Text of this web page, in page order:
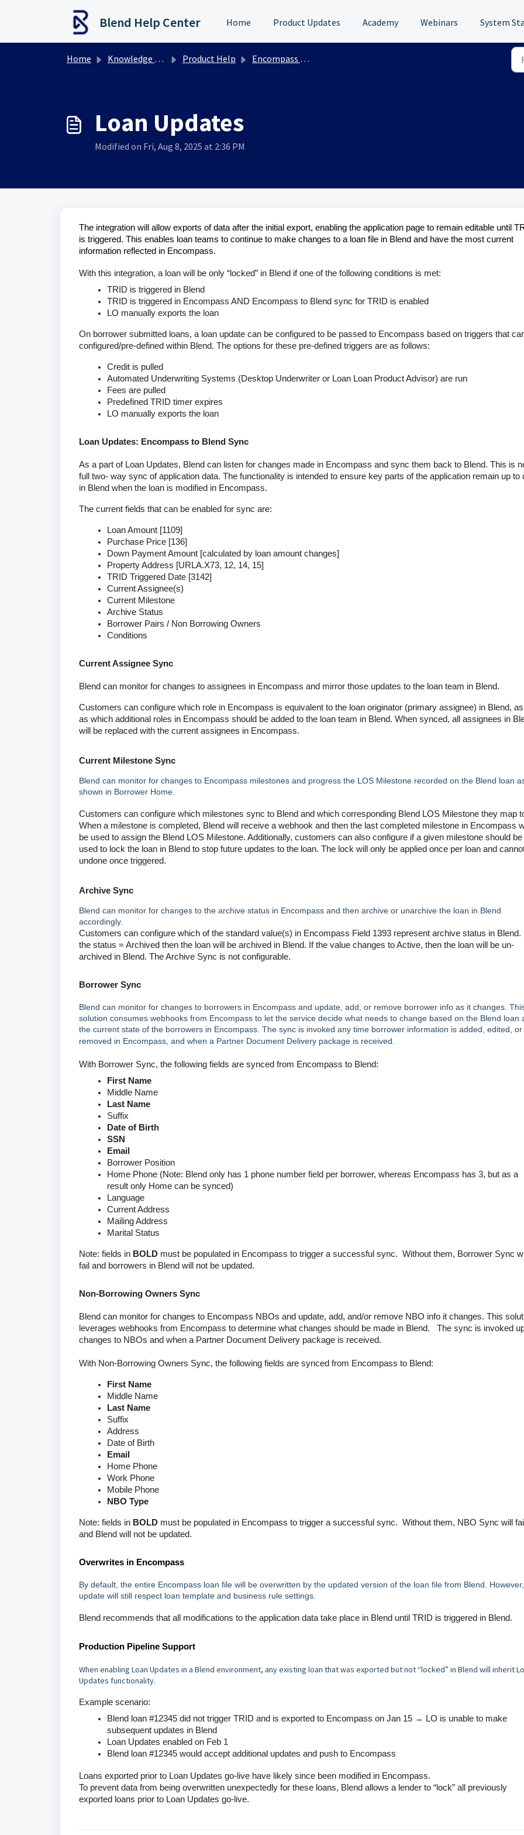
Blend Help Center Home Product Updates Academy Webinars System
Home Knowledge base Product Help Encompass Integration
Loan Updates
Modified on Fri, Aug 8, 2025 at 2:36 PM
The integration will allow exports of data after the initial export, enabling the application page to remain editable until
is triggered. This enables loan teams to continue to make changes to a loan file in Blend and have the most current
information reflected in Encompass.
With this integration, a loan will be only “locked” in Blend if one of the following conditions is met:
TRID is triggered in Blend
TRID is triggered in Encompass AND Encompass to Blend sync for TRID is enabled
LO manually exports the loan
On borrower submitted loans, a loan update can be configured to be passed to Encompass based on triggers that
configured/pre-defined within Blend. The options for these pre-defined triggers are as follows:
Credit is pulled
Automated Underwriting Systems (Desktop Underwriter or Loan Loan Product Advisor) are run
Fees are pulled
Predefined TRID timer expires
LO manually exports the loan
Loan Updates: Encompass to Blend Sync
As a part of Loan Updates, Blend can listen for changes made in Encompass and sync them back to Blend. This is
full two- way sync of application data. The functionality is intended to ensure key parts of the application remain up to
in Blend when the loan is modified in Encompass.
The current fields that can be enabled for sync are:
Loan Amount [1109]
Purchase Price [136]
Down Payment Amount [calculated by loan amount changes]
Property Address [URLA.X73, 12, 14, 15]
TRID Triggered Date [3142]
Current Assignee(s)
Current Milestone
Archive Status
Borrower Pairs / Non Borrowing Owners
Conditions
Current Assignee Sync
Blend can monitor for changes to assignees in Encompass and mirror those updates to the loan team in Blend.
Customers can configure which role in Encompass is equivalent to the loan originator (primary assignee) in Blend,
as which additional roles in Encompass should be added to the loan team in Blend. When synced, all assignees in
will be replaced with the current assignees in Encompass.
Current Milestone Sync
Blend can monitor for changes to Encompass milestones and progress the LOS Milestone recorded on the Blend loan
shown in Borrower Home.
Customers can configure which milestones sync to Blend and which corresponding Blend LOS Milestone they map
When a milestone is completed, Blend will receive a webhook and then the last completed milestone in Encompass
be used to assign the Blend LOS Milestone. Additionally, customers can also configure if a given milestone should be
used to lock the loan in Blend to stop future updates to the loan. The lock will only be applied once per loan and
undone once triggered.
Archive Sync
Blend can monitor for changes to the archive status in Encompass and then archive or unarchive the loan in Blend
accordingly.
Customers can configure which of the standard value(s) in Encompass Field 1393 represent archive status in Blend.
the status = Archived then the loan will be archived in Blend. If the value changes to Active, then the loan will be un-
archived in Blend. The Archive Sync is not configurable.
Borrower Sync
Blend can monitor for changes to borrowers in Encompass and update, add, or remove borrower info as it changes.
solution consumes webhooks from Encompass to let the service decide what needs to change based on the Blend loan
the current state of the borrowers in Encompass. The sync is invoked any time borrower information is added, edited, or
removed in Encompass, and when a Partner Document Delivery package is received.
With Borrower Sync, the following fields are synced from Encompass to Blend:
First Name
Middle Name
Last Name
Suffix
Date of Birth
SSN
Email
Borrower Position
Home Phone (Note: Blend only has 1 phone number field per borrower, whereas Encompass has 3, but as a
result only Home can be synced)
Language
Current Address
Mailing Address
Marital Status
Note: fields in BOLD must be populated in Encompass to trigger a successful sync. Without them, Borrower Sync
fail and borrowers in Blend will not be updated.
Non-Borrowing Owners Sync
Blend can monitor for changes to Encompass NBOs and update, add, and/or remove NBO info it changes. This
leverages webhooks from Encompass to determine what changes should be made in Blend. The sync is invoked
changes to NBOs and when a Partner Document Delivery package is received.
With Non-Borrowing Owners Sync, the following fields are synced from Encompass to Blend:
First Name
Middle Name
Last Name
Suffix
Address
Date of Birth
Email
Home Phone
Work Phone
Mobile Phone
NBO Type
Note: fields in BOLD must be populated in Encompass to trigger a successful sync. Without them, NBO Sync will
and Blend will not be updated.
Overwrites in Encompass
By default, the entire Encompass loan file will be overwritten by the updated version of the loan file from Blend.
update will still respect loan template and business rule settings.
Blend recommends that all modifications to the application data take place in Blend until TRID is triggered in Blend.
Production Pipeline Support
When enabling Loan Updates in a Blend environment, any existing loan that was exported but not “locked” in Blend will inherit
Updates functionality.
Example scenario:
Blend loan #12345 did not trigger TRID and is exported to Encompass on Jan 15 → LO is unable to make
subsequent updates in Blend
Loan Updates enabled on Feb 1
Blend loan #12345 would accept additional updates and push to Encompass
Loans exported prior to Loan Updates go-live have likely since been modified in Encompass.
To prevent data from being overwritten unexpectedly for these loans, Blend allows a lender to “lock” all previously
exported loans prior to Loan Updates go-live.